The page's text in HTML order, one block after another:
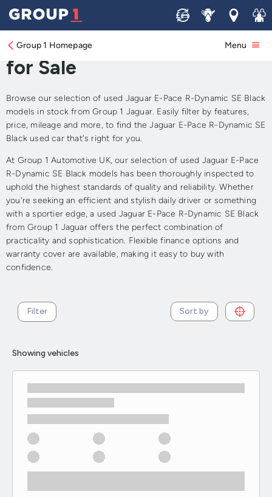
Sell ServiceLocations
Join
Group 1 Homepage Menu
Approved Used Jaguar E-
Pace R-Dynamic SE Black
for Sale
Browse our selection of used Jaguar E-Pace R-Dynamic SE Black
models in stock from Group 1 Jaguar. Easily filter by features,
price, mileage and more, to find the Jaguar E-Pace R-Dynamic SE
Black used car that's right for you.
At Group 1 Automotive UK, our selection of used Jaguar E-Pace
R-Dynamic SE Black models has been thoroughly inspected to
uphold the highest standards of quality and reliability. Whether
you're seeking an efficient and stylish daily driver or something
with a sportier edge, a used Jaguar E-Pace R-Dynamic SE Black
from Group 1 Jaguar offers the perfect combination of
practicality and sophistication. Flexible finance options and
warranty cover are available, making it easy to buy with
confidence.